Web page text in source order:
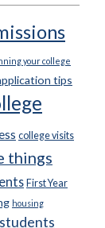
your college
tips
college visits
things
First Year
housing